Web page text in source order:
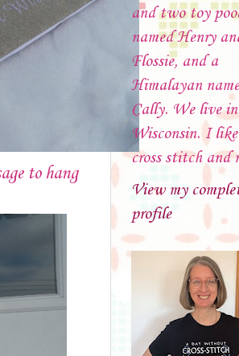
to hang
and two toy
named Henry
Flossie, and a
Himalayan
Cally. We live in
Wisconsin. I
cross stitch and
View my
profile